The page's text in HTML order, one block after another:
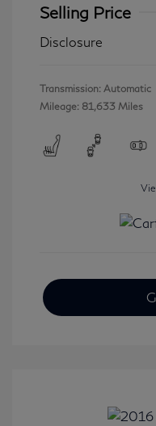
Selling Price
Disclosure
Transmission: Automatic
Mileage: 81,633 Miles